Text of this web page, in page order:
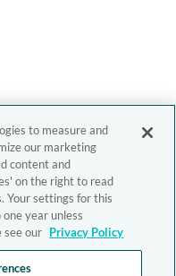
to measure and
our marketing
content and
on the right to read
Your settings for this
year unless
see our Privacy Policy